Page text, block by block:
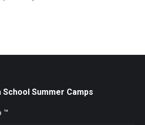
Summer Camps
™